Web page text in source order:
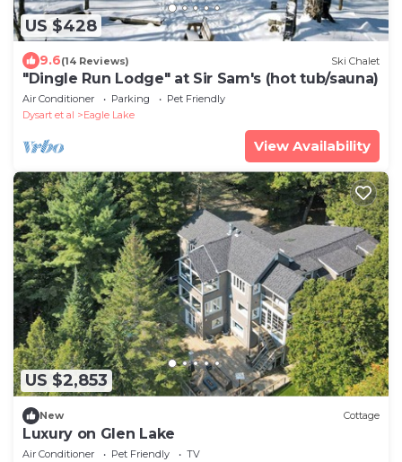
US $428
9.6(14 Reviews) Ski Chalet
"Dingle Run Lodge" at Sir Sam's (hot tub/sauna)
Air Conditioner Parking
Pet Friendly
Dysart et al
Eagle Lake
View Availability
US $2,853
New Cottage
Luxury on Glen Lake
Air Conditioner Pet Friendly
TV